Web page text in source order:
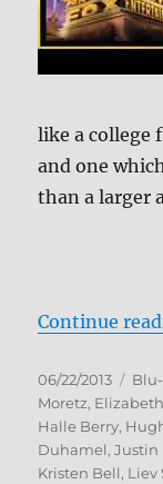
like a college
and one
than a larger
Continue
Posted
on
06/22/2013
Moretz,
Halle Berry,
Duhamel,Justin
Kristen Bell, Liev